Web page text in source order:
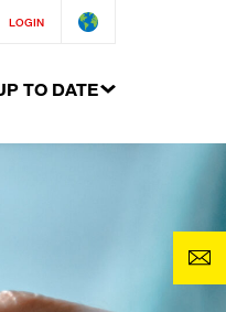
LOGIN
TO DATE